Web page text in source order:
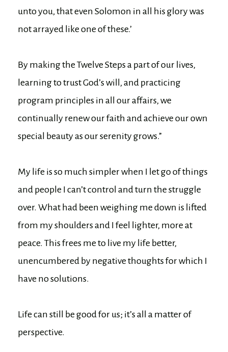
unto you, that even Solomon in all his glory was
not arrayed like one of these.’
By making the Twelve Steps a part of our lives,
learning to trust God’s will, and practicing
program principles in all our affairs, we
continually renew our faith and achieve our own
special beauty as our serenity grows.”
My life is so much simpler when I let go of things
and people I can’t control and turn the struggle
over. What had been weighing me down is lifted
from my shoulders and I feel lighter, more at
peace. This frees me to live my life better,
unencumbered by negative thoughts for which I
have no solutions.
Life can still be good for us; it’s all a matter of
perspective.